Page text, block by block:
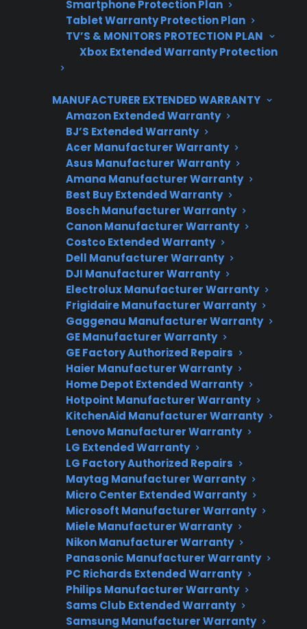
Smartphone Protection Plan
Tablet Warranty Protection Plan
TV’S & MONITORS PROTECTION PLAN
Xbox Extended Warranty Protection
MANUFACTURER EXTENDED WARRANTY
Amazon Extended Warranty
BJ’S Extended Warranty
Acer Manufacturer Warranty
Asus Manufacturer Warranty
Amana Manufacturer Warranty
Best Buy Extended Warranty
Bosch Manufacturer Warranty
Canon Manufacturer Warranty
Costco Extended Warranty
Dell Manufacturer Warranty
DJI Manufacturer Warranty
Electrolux Manufacturer Warranty
Frigidaire Manufacturer Warranty
Gaggenau Manufacturer Warranty
GE Manufacturer Warranty
GE Factory Authorized Repairs
Haier Manufacturer Warranty
Home Depot Extended Warranty
Hotpoint Manufacturer Warranty
KitchenAid Manufacturer Warranty
Lenovo Manufacturer Warranty
LG Extended Warranty
LG Factory Authorized Repairs
Maytag Manufacturer Warranty
Micro Center Extended Warranty
Microsoft Manufacturer Warranty
Miele Manufacturer Warranty
Nikon Manufacturer Warranty
Panasonic Manufacturer Warranty
PC Richards Extended Warranty
Philips Manufacturer Warranty
Sams Club Extended Warranty
Samsung Manufacturer Warranty
issues start to appear after the manufacturer
warranty expires, making repair costs and
service availability important considerations.
CPS helps customers navigate post-warranty
and refurbished gas ranges.
Need Repair Help?
We’re ready to help now.
Factory-authorized service
Flat-rate pricing options
Appliance experts standing by
Fast, reliable nationwide support
Get Repair Help
Get 3 Months Free
Protect your appliance and save.